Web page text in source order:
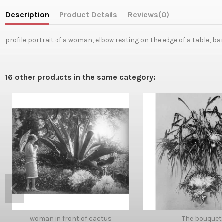
Description Product Details Reviews(0)
profile portrait of a woman, elbow resting on the edge of a table,
16 other products in the same category:
woman in front of cactus The bouquet